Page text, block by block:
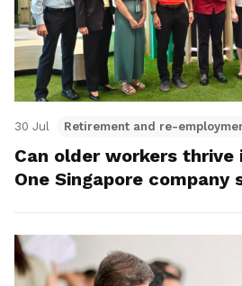
30 Jul Retirement and re-
Can older workers thrive
One Singapore company